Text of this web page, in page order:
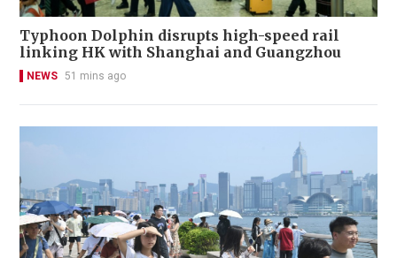
Typhoon Dolphin disrupts high-speed rail
linking HK with Shanghai and Guangzhou
NEWS 51 mins ago